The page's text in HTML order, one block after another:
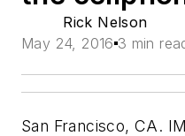
Rick Nelson
May 24, 2016 3 min
San Francisco, CA.